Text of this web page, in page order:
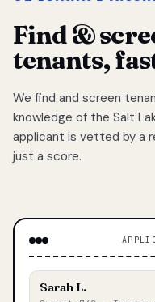
Find &
tenants,
We find and screen
knowledge of the Salt
applicant is vetted by a
just a score.
Sarah L.